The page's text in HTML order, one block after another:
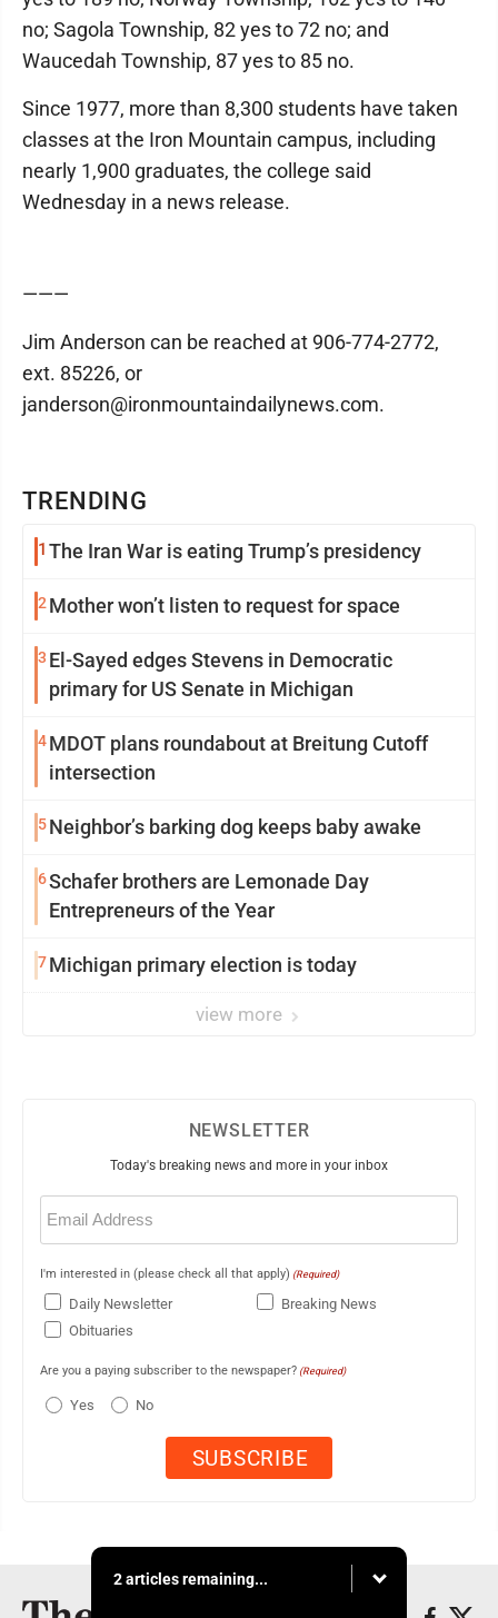
TRENDING
1 The Iran War is eating Trump’s presidency
2Mother won’t listen to request for space
3 El-Sayed edges Stevens in Democratic
primary for US Senate in Michigan
4MDOT plans roundabout at Breitung Cutoff
intersection
5Neighbor’s barking dog keeps baby awake
6Schafer brothers are Lemonade Day
Entrepreneurs of the Year
7Michigan primary election is today
view more
no; Sagola Township, 82 yes to 72 no; and
Waucedah Township, 87 yes to 85 no.
Since 1977, more than 8,300 students have taken
classes at the Iron Mountain campus, including
nearly 1,900 graduates, the college said
Wednesday in a news release.
———
Jim Anderson can be reached at 906-774-2772,
ext. 85226, or
janderson@ironmountaindailynews.com.
NEWSLETTER
Today's breaking news and more in your inbox
Email
(Required)
I'm interested in (please check all that apply) (Required)
Daily Newsletter
Breaking News
Obituaries
Are you a paying subscriber to the newspaper? (Required)
Yes No
2 articles remaining...